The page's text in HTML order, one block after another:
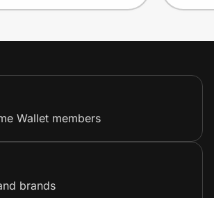
Wallet members
brands